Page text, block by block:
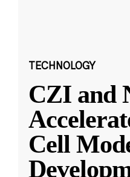
TECHNOLOGY
CZI and
Cell